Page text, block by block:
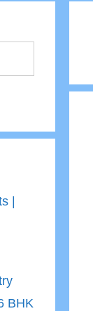
|
BHK